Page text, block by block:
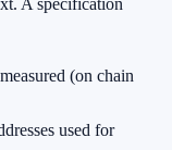
A specification
(on chain
used for